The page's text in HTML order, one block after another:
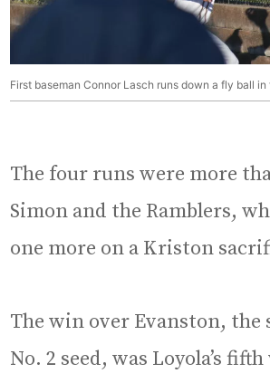
First baseman Connor Lasch runs down a fly ball
The four runs were more
Simon and the Ramblers,
one more on a Kriston
The win over Evanston, the
No. 2 seed, was Loyola’s